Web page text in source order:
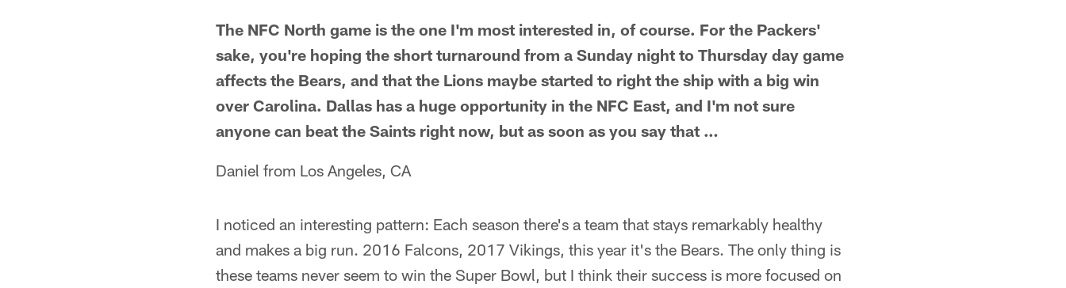
The NFC North game is the one I'm most interested in, of course. For the Packers'
sake, you're hoping the short turnaround from a Sunday night to Thursday day game
affects the Bears, and that the Lions maybe started to right the ship with a big win
over Carolina. Dallas has a huge opportunity in the NFC East, and I'm not sure
anyone can beat the Saints right now, but as soon as you say that …
Daniel from Los Angeles, CA
I noticed an interesting pattern: Each season there's a team that stays remarkably healthy
and makes a big run. 2016 Falcons, 2017 Vikings, this year it's the Bears. The only thing is
these teams never seem to win the Super Bowl, but I think their success is more focused on